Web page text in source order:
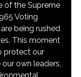
of the Supreme
Voting
being rushed
This moment
protect our
own leaders,